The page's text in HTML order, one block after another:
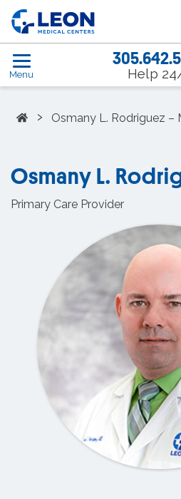
Skip to the main content
LEON Medical Centers
Menu Help
Home
› Osmany L. Rodriguez –
Osmany L.
Primary Care Provider